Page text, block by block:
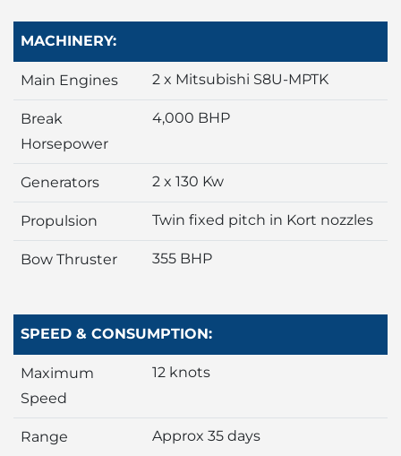
MACHINERY:
Main Engines 2 x Mitsubishi S8U-MPTK
Break
Horsepower
4,000 BHP
Generators 2 x 130 Kw
Propulsion Twin fixed pitch in Kort nozzles
Bow Thruster 355 BHP
SPEED & CONSUMPTION:
Maximum
Speed
12 knots
Range Approx 35 days